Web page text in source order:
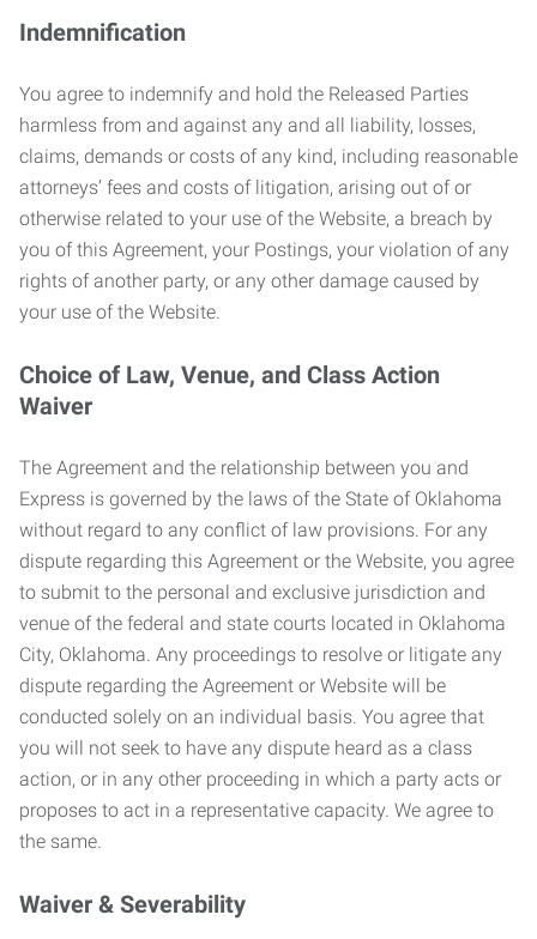
Indemnification
You agree to indemnify and hold the Released Parties
harmless from and against any and all liability, losses,
claims, demands or costs of any kind, including reasonable
attorneys’ fees and costs of litigation, arising out of or
otherwise related to your use of the Website, a breach by
you of this Agreement, your Postings, your violation of any
rights of another party, or any other damage caused by
your use of the Website.
Choice of Law, Venue, and Class Action
Waiver
The Agreement and the relationship between you and
Express is governed by the laws of the State of Oklahoma
without regard to any conflict of law provisions. For any
dispute regarding this Agreement or the Website, you agree
to submit to the personal and exclusive jurisdiction and
venue of the federal and state courts located in Oklahoma
City, Oklahoma. Any proceedings to resolve or litigate any
dispute regarding the Agreement or Website will be
conducted solely on an individual basis. You agree that
you will not seek to have any dispute heard as a class
action, or in any other proceeding in which a party acts or
proposes to act in a representative capacity. We agree to
the same.
Waiver & Severability